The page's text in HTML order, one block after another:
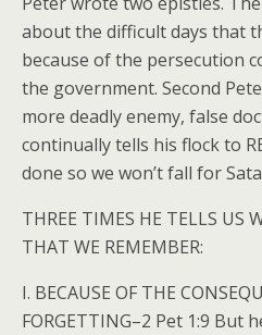
about the difficult days that
because of the persecution
the government. Second
more deadly enemy, false
continually tells his flock to
done so we won’t fall for
THREE TIMES HE TELLS US
THAT WE REMEMBER:
I. BECAUSE OF THE
FORGETTING–2 Pet 1:9 But